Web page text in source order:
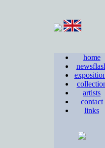
home
artists
contact
links